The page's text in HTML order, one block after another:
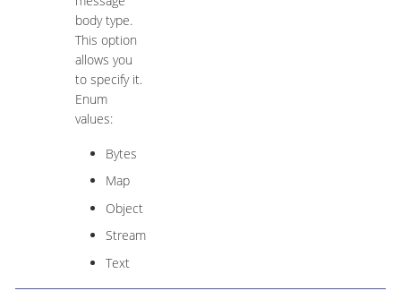
body type.
This option
allows you
to specify it.
Enum
values:
Bytes
Map
Object
Stream
Text